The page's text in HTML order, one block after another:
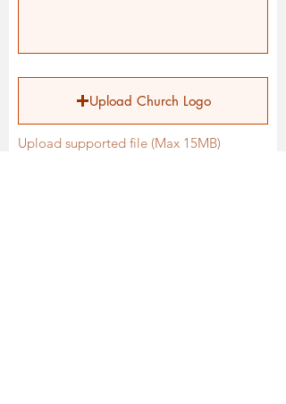
Upload Church Logo
Upload supported file (Max 15MB)